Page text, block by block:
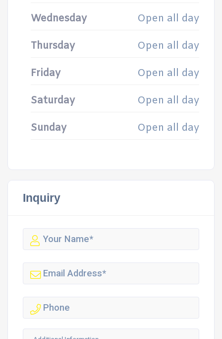
Wednesday Open all day
Thursday Open all day
Friday Open all day
Saturday Open all day
Sunday Open all day
Inquiry